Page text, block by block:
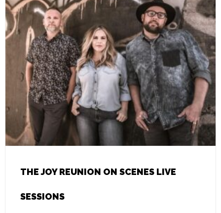
THE JOY REUNION ON SCENES LIVE
SESSIONS